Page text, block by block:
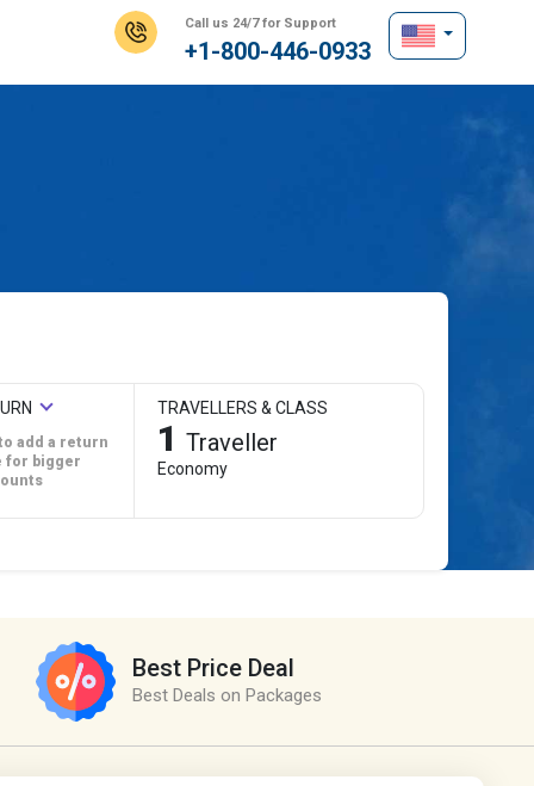
Call us 24/7 for Support
+1-800-446-0933
add a return
for bigger
TRAVELLERS & CLASS
1 Traveller
Economy
Best Price Deal
Best Deals on Packages